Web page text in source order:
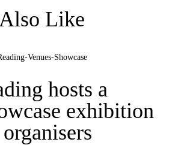
Like
hosts a
exhibition